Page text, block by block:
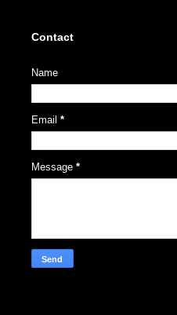
Contact
Name
Email *
Message *